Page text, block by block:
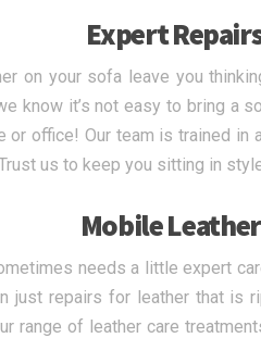
Expert
on your sofa leave you
know it’s not easy to bring
or office! Our team is trained
us to keep you sitting in
Mobile
needs a little expert
just repairs for leather that is
range of leather care